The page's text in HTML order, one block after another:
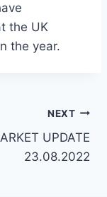
the UK
the year.
NEXT
UPDATE
23.08.2022